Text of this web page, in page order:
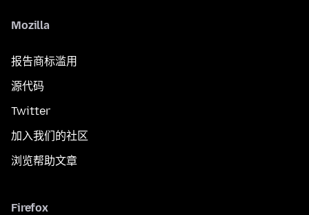
Mozilla
报告商标滥用
源代码
Twitter
加入我们的社区
浏览帮助文章
Firefox